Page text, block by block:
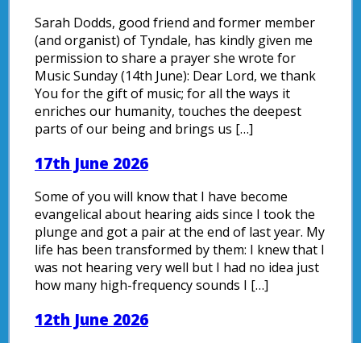
Sarah Dodds, good friend and former member
(and organist) of Tyndale, has kindly given me
permission to share a prayer she wrote for
Music Sunday (14th June): Dear Lord, we thank
You for the gift of music; for all the ways it
enriches our humanity, touches the deepest
parts of our being and brings us […]
17th June 2026
Some of you will know that I have become
evangelical about hearing aids since I took the
plunge and got a pair at the end of last year. My
life has been transformed by them: I knew that I
was not hearing very well but I had no idea just
how many high-frequency sounds I […]
12th June 2026